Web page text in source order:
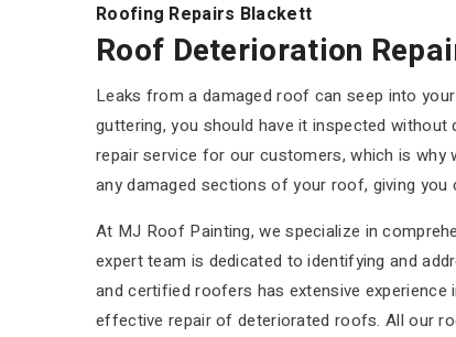
Roofing Repairs Blackett
Roof Deterioration
Leaks from a damaged roof can seep into
guttering, you should have it inspected
repair service for our customers, which is
any damaged sections of your roof, giving
At MJ Roof Painting, we specialize in
expert team is dedicated to identifying and
and certified roofers has extensive
effective repair of deteriorated roofs. All our